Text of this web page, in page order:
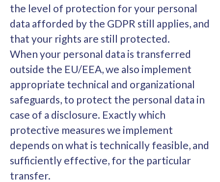
the level of protection for your personal
data afforded by the GDPR still applies, and
that your rights are still protected.
When your personal data is transferred
outside the EU/EEA, we also implement
appropriate technical and organizational
safeguards, to protect the personal data in
case of a disclosure. Exactly which
protective measures we implement
depends on what is technically feasible, and
sufficiently effective, for the particular
transfer.